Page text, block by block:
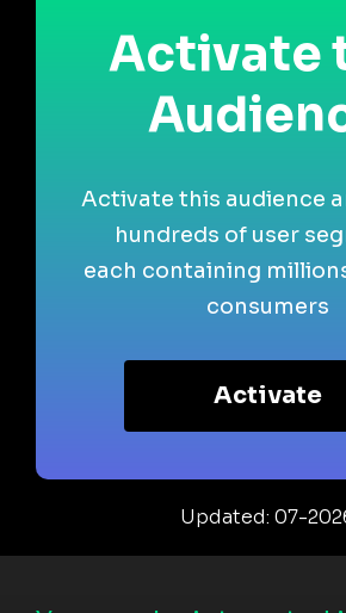
Activate
Activate this audience
hundreds of user
each containing
consumers
Activate
Updated: 07-